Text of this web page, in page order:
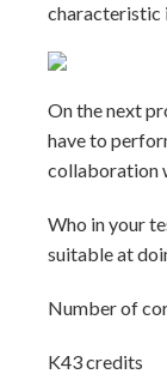
characteristic
On the next
have to
collaboration
Who in your
suitable at
Number of
K43 credits